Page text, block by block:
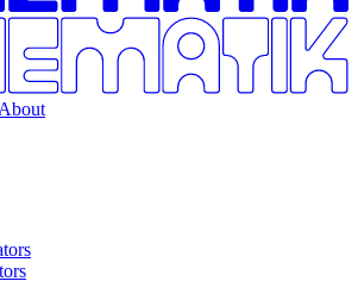
About